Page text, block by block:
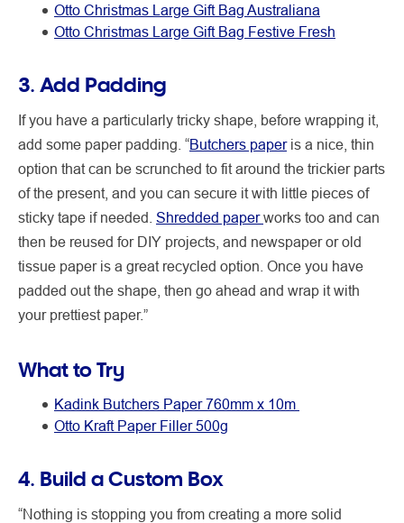
Otto Christmas Large Gift Bag Australiana
Otto Christmas Large Gift Bag Festive Fresh
3. Add Padding
If you have a particularly tricky shape, before wrapping it,
add some paper padding. “Butchers paperis a nice, thin
option that can be scrunched to fit around the trickier parts
of the present, and you can secure it with little pieces of
sticky tape if needed. Shredded paperworks too and can
then be reused for DIY projects, and newspaper or old
tissue paper is a great recycled option. Once you have
padded out the shape, then go ahead and wrap it with
your prettiest paper.”
What to Try
Kadink Butchers Paper 760mm x 10m
Otto Kraft Paper Filler 500g
4. Build a Custom Box
“Nothing is stopping you from creating a more solid